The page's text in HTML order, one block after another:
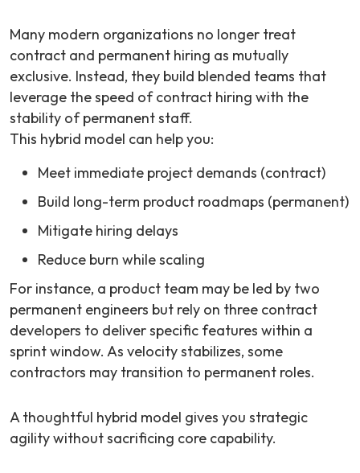
Many modern organizations no longer treat
contract and permanent hiring as mutually
exclusive. Instead, they build blended teams that
leverage the speed of contract hiring with the
stability of permanent staff.
This hybrid model can help you:
Meet immediate project demands (contract)
Build long-term product roadmaps (permanent)
Mitigate hiring delays
Reduce burn while scaling
For instance, a product team may be led by two
permanent engineers but rely on three contract
developers to deliver specific features within a
sprint window. As velocity stabilizes, some
contractors may transition to permanent roles.
A thoughtful hybrid model gives you strategic
agility without sacrificing core capability.